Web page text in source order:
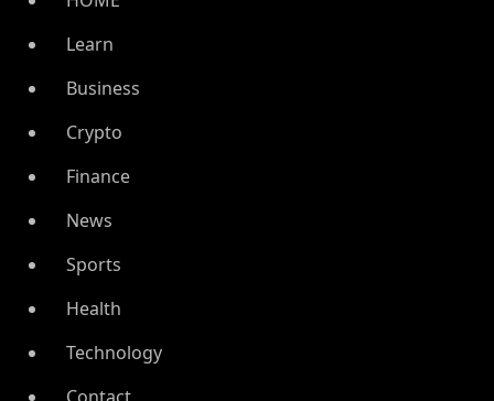
Learn
Business
Crypto
Finance
News
Sports
Health
Technology